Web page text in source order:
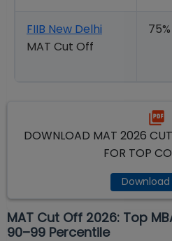
FIIB New Delhi
MAT Cut Off
75%
DOWNLOAD MAT 2026
FOR TOP
Download
MAT Cut Off 2026: Top
90–99 Percentile